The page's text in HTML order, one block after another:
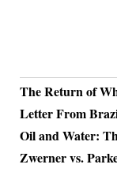
The Return of
Letter From
Oil and Water:
Zwerner vs.